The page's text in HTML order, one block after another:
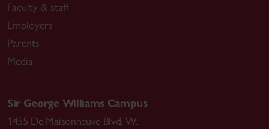
Faculty & staff
Employers
Parents
Media
Sir George Williams Campus
1455 De Maisonneuve Blvd. W.